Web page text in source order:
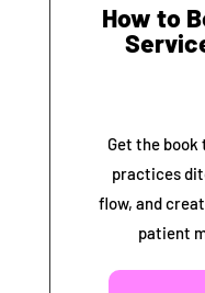
How to
Get the book
practices
flow, and
patient